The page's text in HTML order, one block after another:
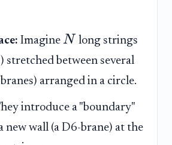
Imagine N long strings
stretched between several
arranged in a circle.
introduce a "boundary"
new wall (a D6-brane) at the